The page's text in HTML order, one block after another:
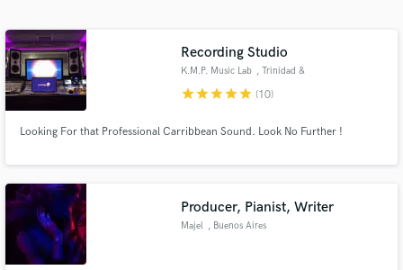
Recording Studio
K.M.P. Music Lab , Trinidad &
Tobago
starstarstarstarstar (10)
Looking For that Professional Carribbean Sound. Look No Further !
Producer, Pianist, Writer
Majel , Buenos Aires
and receive handcrafted proposals and budgets
in a flash.